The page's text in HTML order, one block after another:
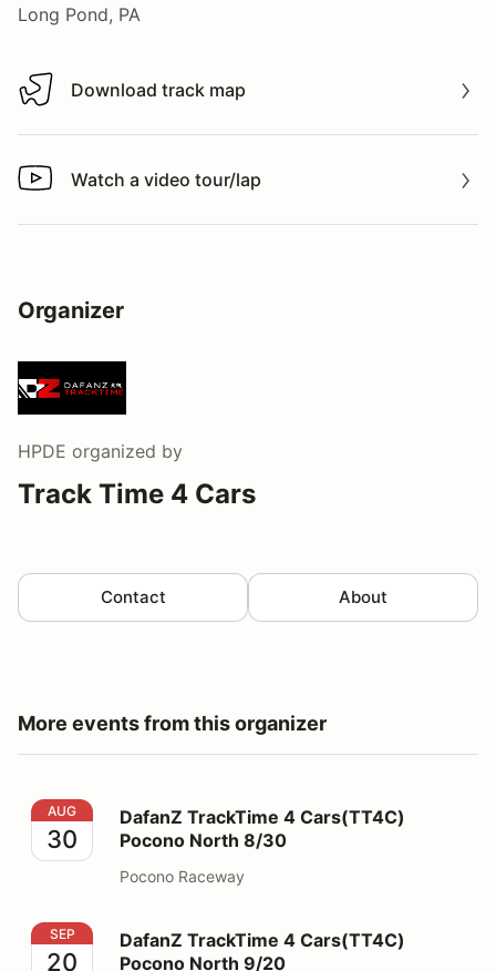
Long Pond, PA
Download track map
Download track map
Watch a video tour/lap
Watch a video tour/lap
Organizer
HPDE organized by
Track Time 4 Cars
Contact About
More events from this organizer
DafanZ TrackTime 4 Cars(TT4C) Pocono North 8/30
AUG
30
DafanZ TrackTime 4 Cars(TT4C)
Pocono North 8/30
Pocono Raceway
DafanZ TrackTime 4 Cars(TT4C) Pocono North 9/20
SEP
20
DafanZ TrackTime 4 Cars(TT4C)
Pocono North 9/20